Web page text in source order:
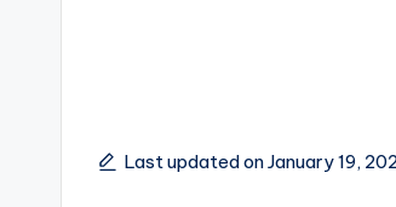
Last updated on January 19,